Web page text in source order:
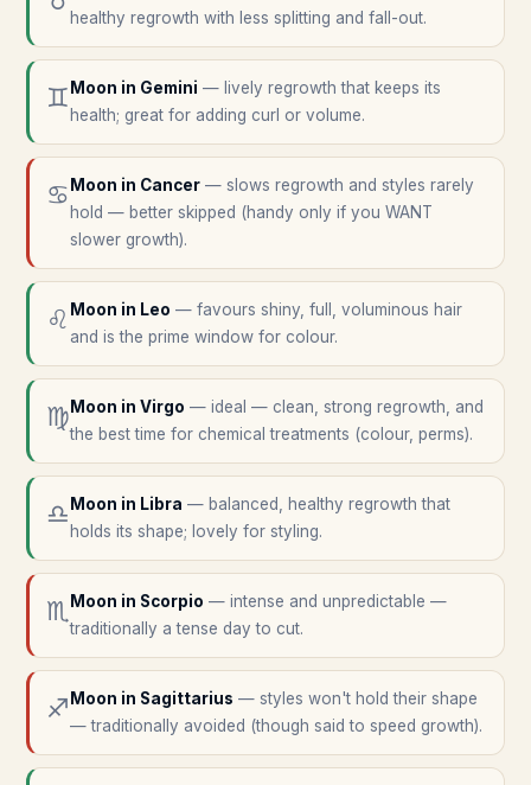
healthy regrowth with less splitting and fall-out.
♊ Moon in Gemini — lively regrowth that keeps its
health; great for adding curl or volume.
♋ Moon in Cancer — slows regrowth and styles rarely
hold — better skipped (handy only if you WANT
slower growth).
♌ Moon in Leo — favours shiny, full, voluminous hair
and is the prime window for colour.
♍ Moon in Virgo — ideal — clean, strong regrowth, and
the best time for chemical treatments (colour, perms).
♎ Moon in Libra — balanced, healthy regrowth that
holds its shape; lovely for styling.
♏ Moon in Scorpio — intense and unpredictable —
traditionally a tense day to cut.
♐ Moon in Sagittarius — styles won't hold their shape
— traditionally avoided (though said to speed growth).